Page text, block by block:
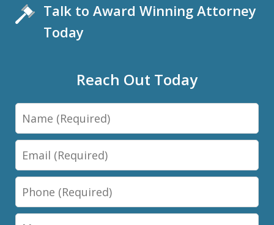
Talk to Award Winning Attorney
Today
Reach Out Today
Name
Email
Phone